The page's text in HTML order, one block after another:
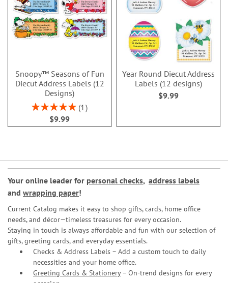
Snoopy™ Seasons of Fun
Diecut Address Labels (12
Designs)
Rating:
100%
1
$9.99
Year Round Diecut Address
Labels (12 designs)
$9.99
Your online leader for personal checks, address labels
and wrapping paper!
Current Catalog makes it easy to shop gifts, cards, home office
needs, and décor—timeless treasures for every occasion.
Staying in touch is always affordable and fun with our selection of
gifts, greeting cards, and everyday essentials.
Checks & Address Labels – Add a custom touch to daily
necessities and your home office.
Greeting Cards & Stationery– On-trend designs for every